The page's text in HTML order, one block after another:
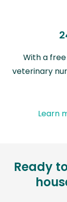
With a
veterinary
Learn
Ready